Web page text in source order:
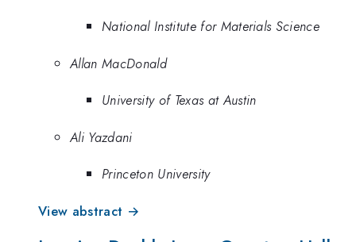
National Institute for Materials Science
Allan MacDonald
University of Texas at Austin
Ali Yazdani
Princeton University
View abstract →